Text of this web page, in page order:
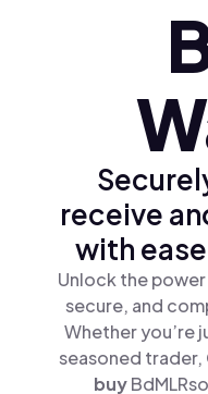
receive
with
Unlock the
secure, and
Whether you’re
seasoned trader,
buy